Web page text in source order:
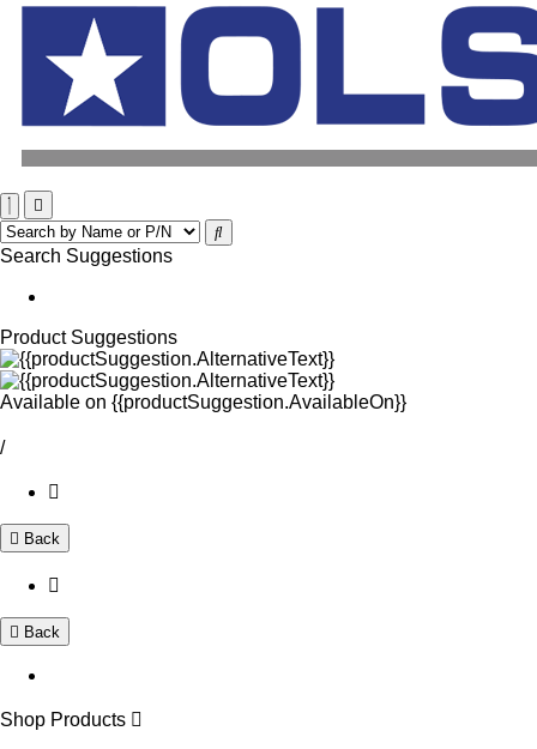
Search Suggestions
Product Suggestions
Available on {{productSuggestion.AvailableOn}}
/
Back
Back
Shop Products